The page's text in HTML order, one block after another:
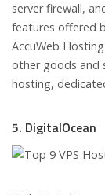
server firewall,
features offered
AccuWeb
other goods and
hosting,
5. DigitalOcean